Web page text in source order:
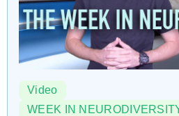
Video
WEEK IN